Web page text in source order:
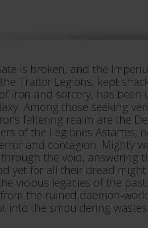
is broken, and the
Traitor Legions, kept
iron and sorcery, has been
Among those seeking
faltering realm are the
of the Legiones Astartes,
and contagion. Mighty
the void, answering
yet for all their dread
vicious legacies of the
the ruined daemon-
into the smouldering